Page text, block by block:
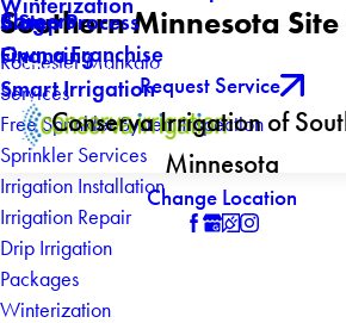
Blog
5 Step Process
Financing
Smart Irrigation
Careers
Own a Franchise
Request Service
Conserva Irrigation of
Minnesota
Change Location
Southern Minnesota
Rochester Mankato
Services
Free Sprinkler System Inspection
Sprinkler Services
Irrigation Installation
Irrigation Repair
Drip Irrigation
Packages
Winterization